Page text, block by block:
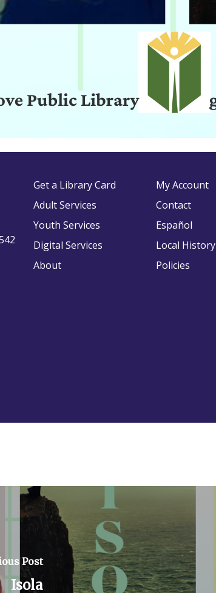
Get a Library Card
Adult Services
Youth Services
Digital Services
About
My Account
Contact
Español
Local History
Policies
Post
Isola